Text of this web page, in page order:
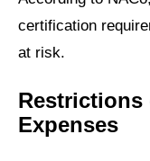
certification
at risk.
Restrictions
Expenses